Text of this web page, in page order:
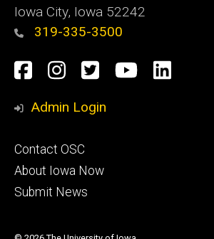
Iowa City, Iowa 52242
319-335-3500
Social
Media
Facebook
Instagram
TwitterYouTube
Admin Login
Footer
primary
Contact OSC
About Iowa Now
Submit News